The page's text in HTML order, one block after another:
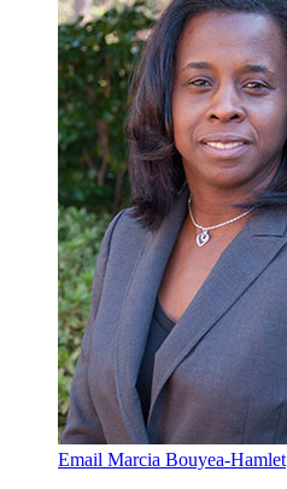
Email Marcia Bouyea-Hamlet